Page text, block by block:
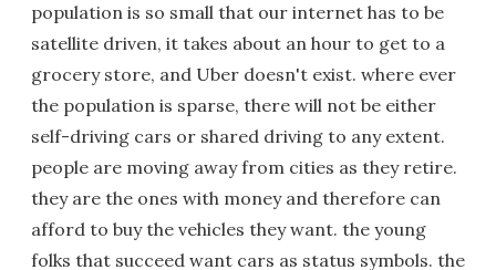
population is so small that our internet has to be
satellite driven, it takes about an hour to get to a
grocery store, and Uber doesn't exist. where ever
the population is sparse, there will not be either
self-driving cars or shared driving to any extent.
people are moving away from cities as they retire.
they are the ones with money and therefore can
afford to buy the vehicles they want. the young
folks that succeed want cars as status symbols. the